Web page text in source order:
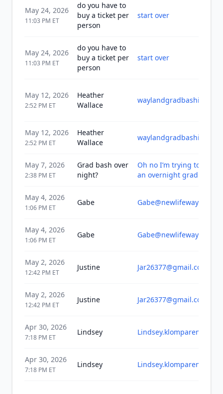
May 24, 2026
11:03 PM ET
do you have to
buy a ticket per
person
start over
May 24, 2026
11:03 PM ET
do you have to
buy a ticket per
person
start over
May 12, 2026
2:52 PM ET
Heather
Wallace
May 12, 2026
2:52 PM ET
Heather
Wallace
May 7, 2026
2:38 PM ET
Grad bash over
night?
Oh no I’m trying to see
an overnight grad bash
May 4, 2026
1:06 PM ET
Gabe
May 4, 2026
1:06 PM ET
Gabe
May 2, 2026
12:42 PM ET
Justine Jar26377@gmail.com
May 2, 2026
12:42 PM ET
Justine Jar26377@gmail.com
Apr 30, 2026
7:18 PM ET
Lindsey
Apr 30, 2026
7:18 PM ET
Lindsey